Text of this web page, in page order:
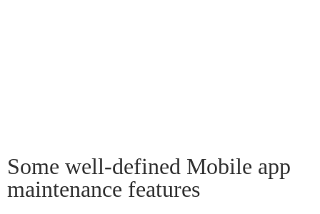
Some well-defined Mobile app
maintenance features